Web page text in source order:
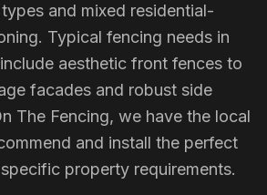
and mixed residential-
Typical fencing needs in
aesthetic front fences to
facades and robust side
The Fencing, we have the local
and install the perfect
property requirements.